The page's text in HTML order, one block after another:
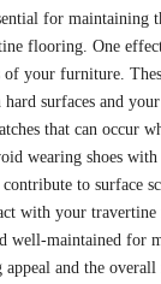
for maintaining
flooring. One
your furniture.
surfaces and
that can occur
wearing shoes with
to surface
with your travertine
well-maintained for
appeal and the